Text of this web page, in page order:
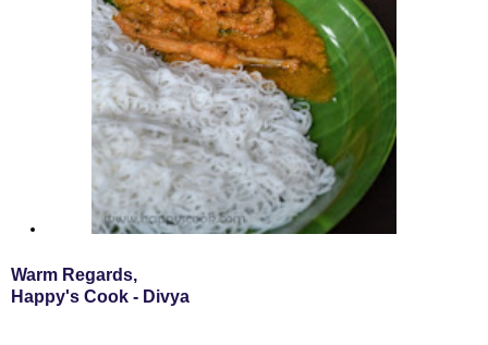
Warm Regards,
Happy's Cook - Divya